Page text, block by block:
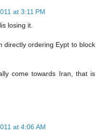
at 3:11 PM
losing it.
directly ordering Eypt to block
come towards Iran, that is
at 4:06 AM